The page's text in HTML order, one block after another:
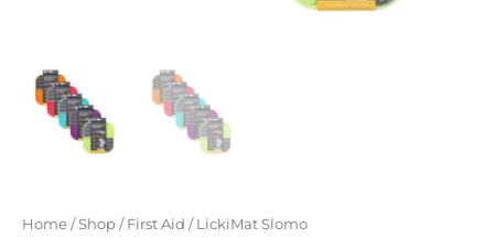
Home/Shop/First Aid / LickiMat Slomo